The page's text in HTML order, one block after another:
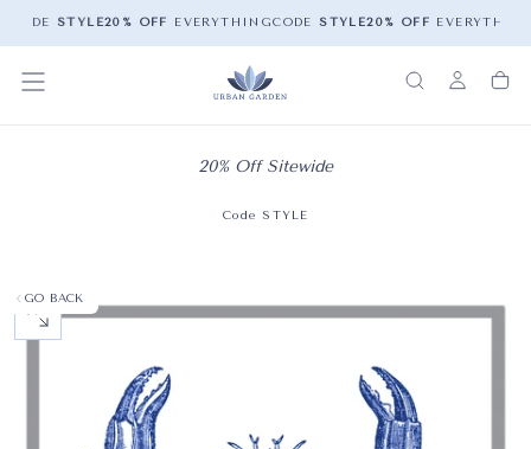
CODE STYLE 20% OFF EVERYTHINGCODE STYLE 20% OFF EVERYTHING
20% Off Sitewide
Code STYLE
GO BACK
OPEN MEDIA 0 IN MODAL